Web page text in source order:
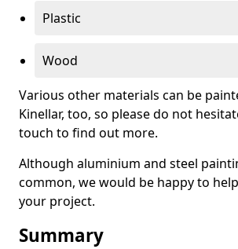
Plastic
Wood
Various other materials can be
Kinellar, too, so please do not
touch to find out more.
Although aluminium and steel
common, we would be happy to
your project.
Summary